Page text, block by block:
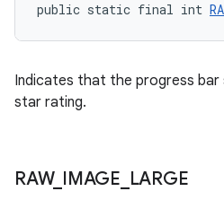
public static final int
Indicates that the progress bar
star rating.
RAW_ IMAGE LARGE